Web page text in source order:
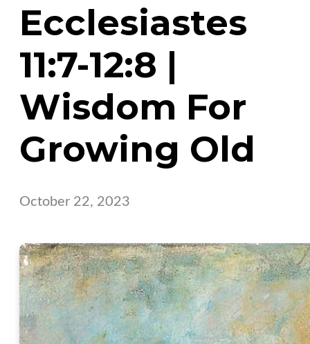
Ecclesiastes
11:7-12:8 |
Wisdom For
Growing Old
October 22, 2023